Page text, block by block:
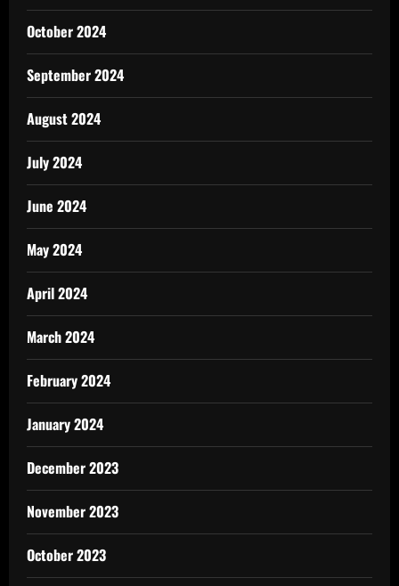
October 2024
September 2024
August 2024
July 2024
June 2024
May 2024
April 2024
March 2024
February 2024
January 2024
December 2023
November 2023
October 2023